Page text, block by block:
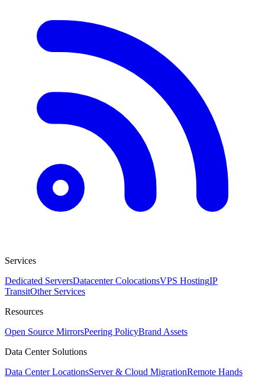
Services
Dedicated ServersDatacenter ColocationsVPS HostingIP
TransitOther Services
Resources
Open Source MirrorsPeering PolicyBrand Assets
Data Center Solutions
Data Center LocationsServer & Cloud MigrationRemote Hands